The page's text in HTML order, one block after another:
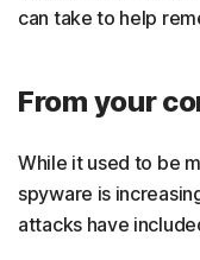
can take to help
From your
While it used to be
spyware is
attacks have